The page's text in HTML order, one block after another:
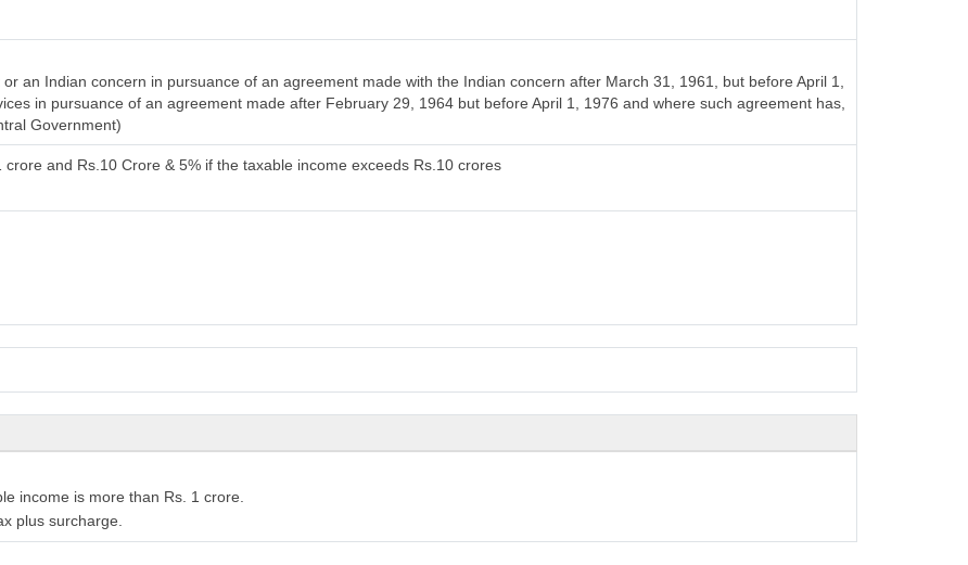
an Indian concern in pursuance of an agreement made with the Indian concern after March 31, 1961, but before April 1,
in pursuance of an agreement made after February 29, 1964 but before April 1, 1976 and where such agreement has,
Government)
and Rs.10 Crore & 5% if the taxable income exceeds Rs.10 crores
income is more than Rs. 1 crore.
plus surcharge.